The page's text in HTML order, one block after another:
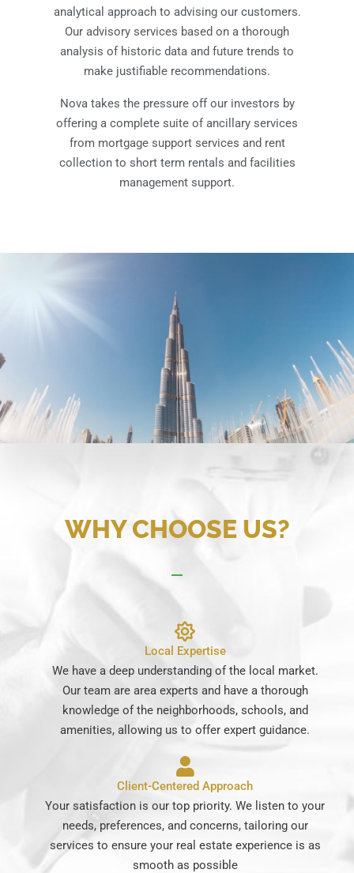
analytical approach to advising our customers.
Our advisory services based on a thorough
analysis of historic data and future trends to
make justifiable recommendations.
Nova takes the pressure off our investors by
offering a complete suite of ancillary services
from mortgage support services and rent
collection to short term rentals and facilities
management support.
WHY CHOOSE US?
Local Expertise
We have a deep understanding of the local market.
Our team are area experts and have a thorough
knowledge of the neighborhoods, schools, and
amenities, allowing us to offer expert guidance.
Client-Centered Approach
Your satisfaction is our top priority. We listen to your
needs, preferences, and concerns, tailoring our
services to ensure your real estate experience is as
smooth as possible